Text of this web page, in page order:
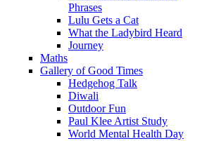
Phrases
Lulu Gets a Cat
What the Ladybird Heard
Journey
Maths
Gallery of Good Times
Hedgehog Talk
Diwali
Outdoor Fun
Paul Klee Artist Study
World Mental Health Day